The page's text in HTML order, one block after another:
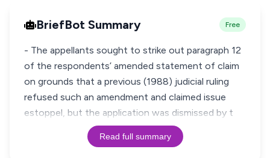
BriefBot Summary Free
- The appellants sought to strike out paragraph 12
of the respondents’ amended statement of claim
on grounds that a previous (1988) judicial ruling
refused such an amendment and claimed issue
estoppel, but the application was dismissed by t
Read full summary